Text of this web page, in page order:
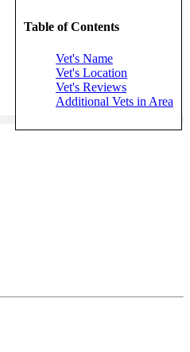
Table of Contents
Vet's Name
Vet's Location
Vet's Reviews
Additional Vets in Area